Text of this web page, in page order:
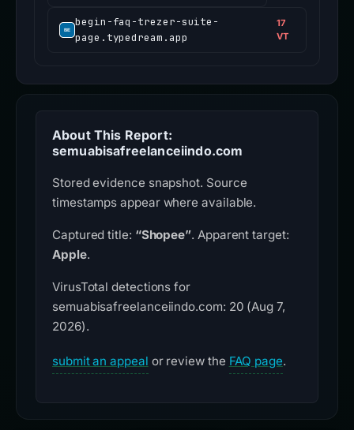
begin-faq-trezer-suite-
page.typedream.app
17
VT
About This Report:
semuabisafreelanceiindo.com
Stored evidence snapshot. Source
timestamps appear where available.
Captured title: “Shopee”. Apparent target:
Apple.
VirusTotal detections for
semuabisafreelanceiindo.com: 20 (Aug 7,
2026).
submit an appeal or review the FAQ page.